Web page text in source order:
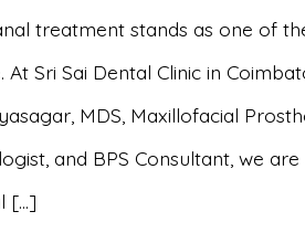
treatment stands as one of
Sri Sai Dental Clinic in
MDS, Maxillofacial
and BPS Consultant, we
[…]